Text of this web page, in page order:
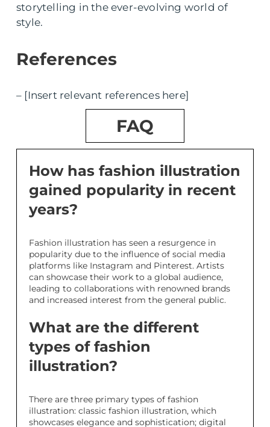
storytelling in the ever-evolving world of
style.
References
– [Insert relevant references here]
FAQ
How has fashion illustration
gained popularity in recent
years?
Fashion illustration has seen a resurgence in
popularity due to the influence of social media
platforms like Instagram and Pinterest. Artists
can showcase their work to a global audience,
leading to collaborations with renowned brands
and increased interest from the general public.
What are the different
types of fashion
illustration?
There are three primary types of fashion
illustration: classic fashion illustration, which
showcases elegance and sophistication; digital